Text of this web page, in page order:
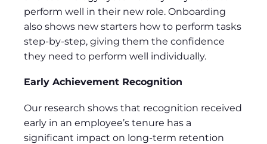
perform well in their new role. Onboarding
also shows new starters how to perform tasks
step-by-step, giving them the confidence
they need to perform well individually.
Early Achievement Recognition
Our research shows that recognition received
early in an employee’s tenure has a
significant impact on long-term retention